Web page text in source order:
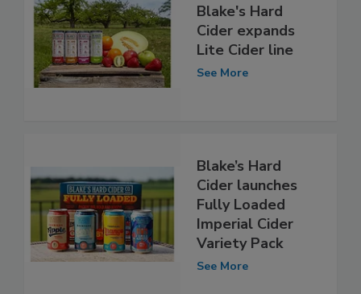
Blake's Hard
Cider expands
Lite Cider line
See More
Blake’s Hard
Cider launches
Fully Loaded
Imperial Cider
Variety Pack
See More